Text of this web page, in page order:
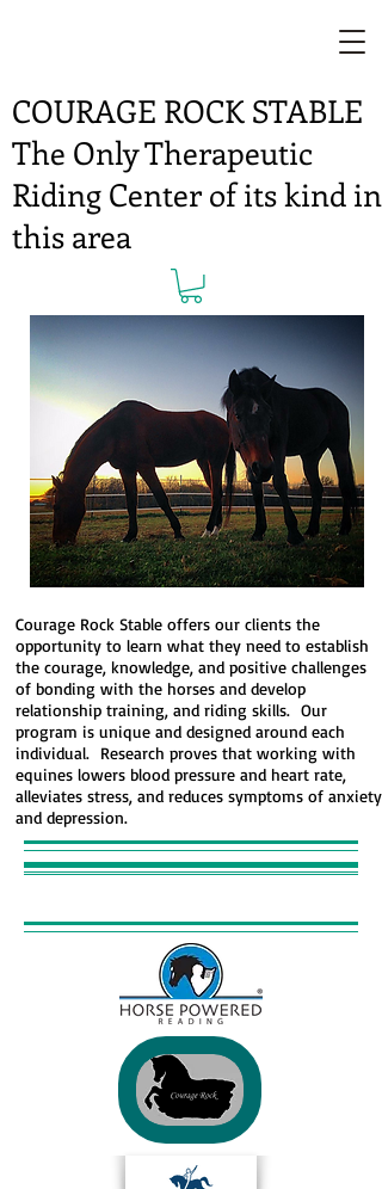
COURAGE ROCK STABLE
The Only Therapeutic
Riding Center of its kind in
this area
Courage Rock Stable offers our clients the
opportunity to learn what they need to establish
the courage, knowledge, and positive challenges
of bonding with the horses and develop
relationship training, and riding skills. Our
program is unique and designed around each
individual. Research proves that working with
equines lowers blood pressure and heart rate,
alleviates stress, and reduces symptoms of anxiety
and depression.